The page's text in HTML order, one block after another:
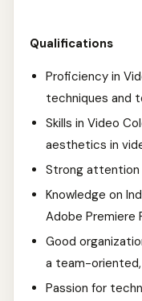
Qualifications
Proficiency in
techniques and
Skills in Video
aesthetics in
Strong
Knowledge on
Adobe Premiere
Good
a team-
Passion for